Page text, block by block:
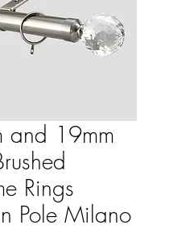
and 19mm
Rings
Pole Milano